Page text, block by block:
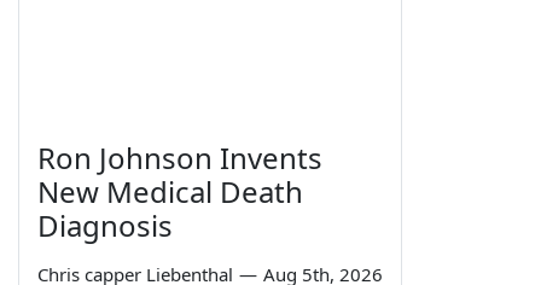
Ron Johnson Invents
New Medical Death
Diagnosis
Chris capper Liebenthal — Aug 5th, 2026